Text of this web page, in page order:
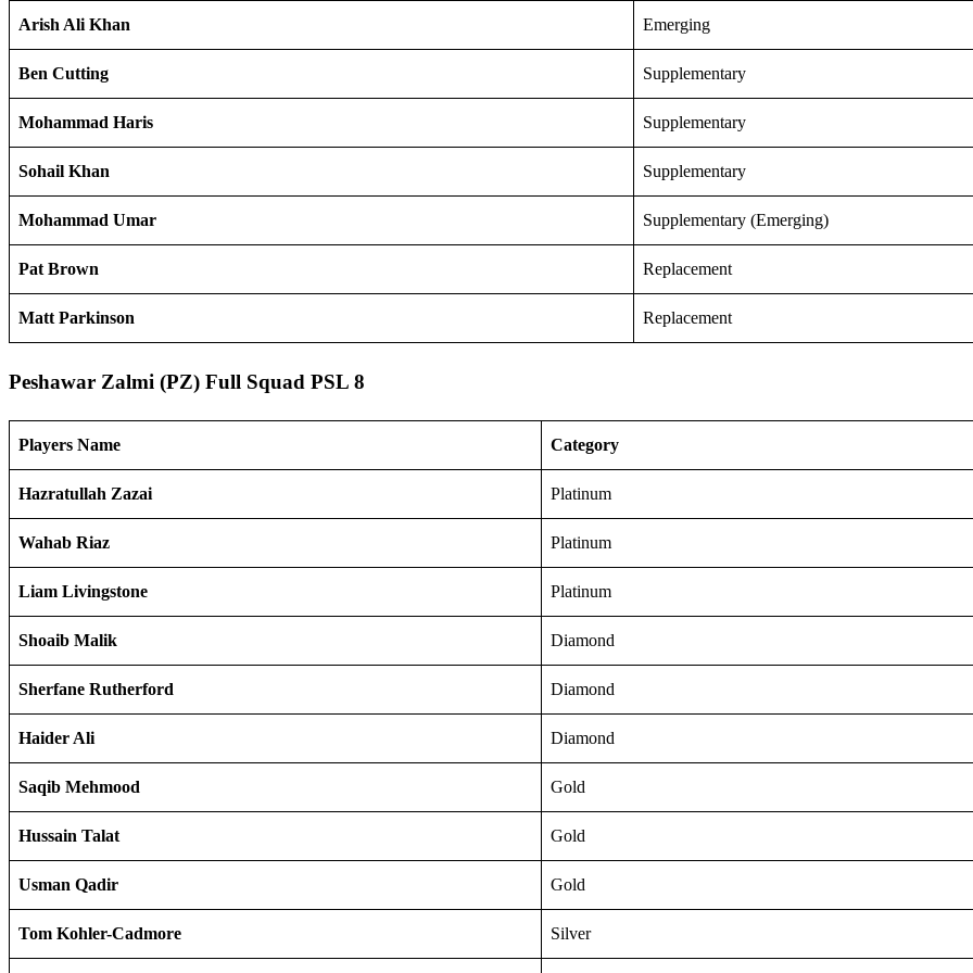
Arish Ali Khan Emerging
Ben Cutting Supplementary
Mohammad Haris Supplementary
Sohail Khan Supplementary
Mohammad Umar Supplementary (Emerging)
Pat Brown Replacement
Matt Parkinson Replacement
Peshawar Zalmi (PZ) Full Squad PSL 8
Players Name Category
Hazratullah Zazai Platinum
Wahab Riaz Platinum
Liam Livingstone Platinum
Shoaib Malik Diamond
Sherfane Rutherford Diamond
Haider Ali Diamond
Saqib Mehmood Gold
Hussain Talat Gold
Usman Qadir Gold
Tom Kohler-Cadmore Silver